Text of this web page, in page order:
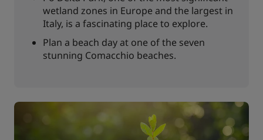
wetland zones in Europe and the largest in
Italy, is a fascinating place to explore.
Plan a beach day at one of the seven
stunning Comacchio beaches.